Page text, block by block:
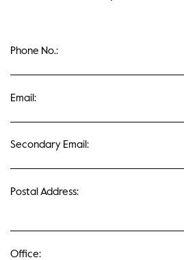
Phone No.:
Email:
Secondary Email:
Postal Address:
Office: